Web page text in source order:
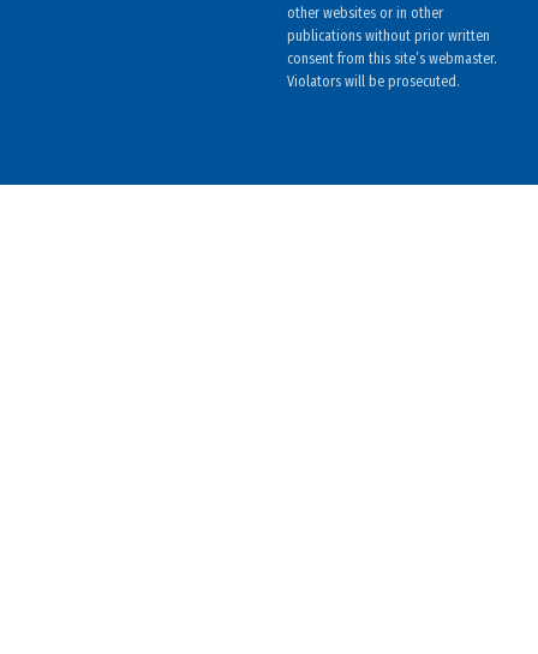
other websites or in other
publications without prior written
consent from this site’s webmaster.
Violators will be prosecuted.